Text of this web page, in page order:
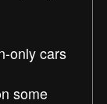
only cars
some